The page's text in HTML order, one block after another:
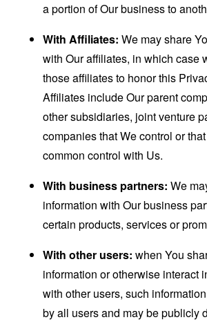
a portion of Our business to
With Affiliates: We may share
with Our affiliates, in which case
those affiliates to honor this
Affiliates include Our parent
other subsidiaries, joint venture
companies that We control or
common control with Us.
With business partners: We
information with Our business
certain products, services or
With other users: when You
information or otherwise interact
with other users, such
by all users and may be publicly